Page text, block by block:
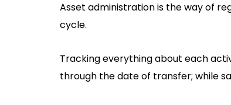
Asset administration is the way of
cycle.
Tracking everything about each
through the date of transfer; while